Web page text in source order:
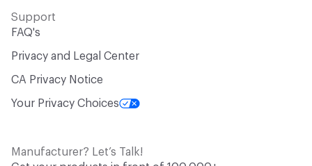
Support
FAQ's
Privacy and Legal Center
CA Privacy Notice
Your Privacy Choices
Manufacturer? Let’s Talk!